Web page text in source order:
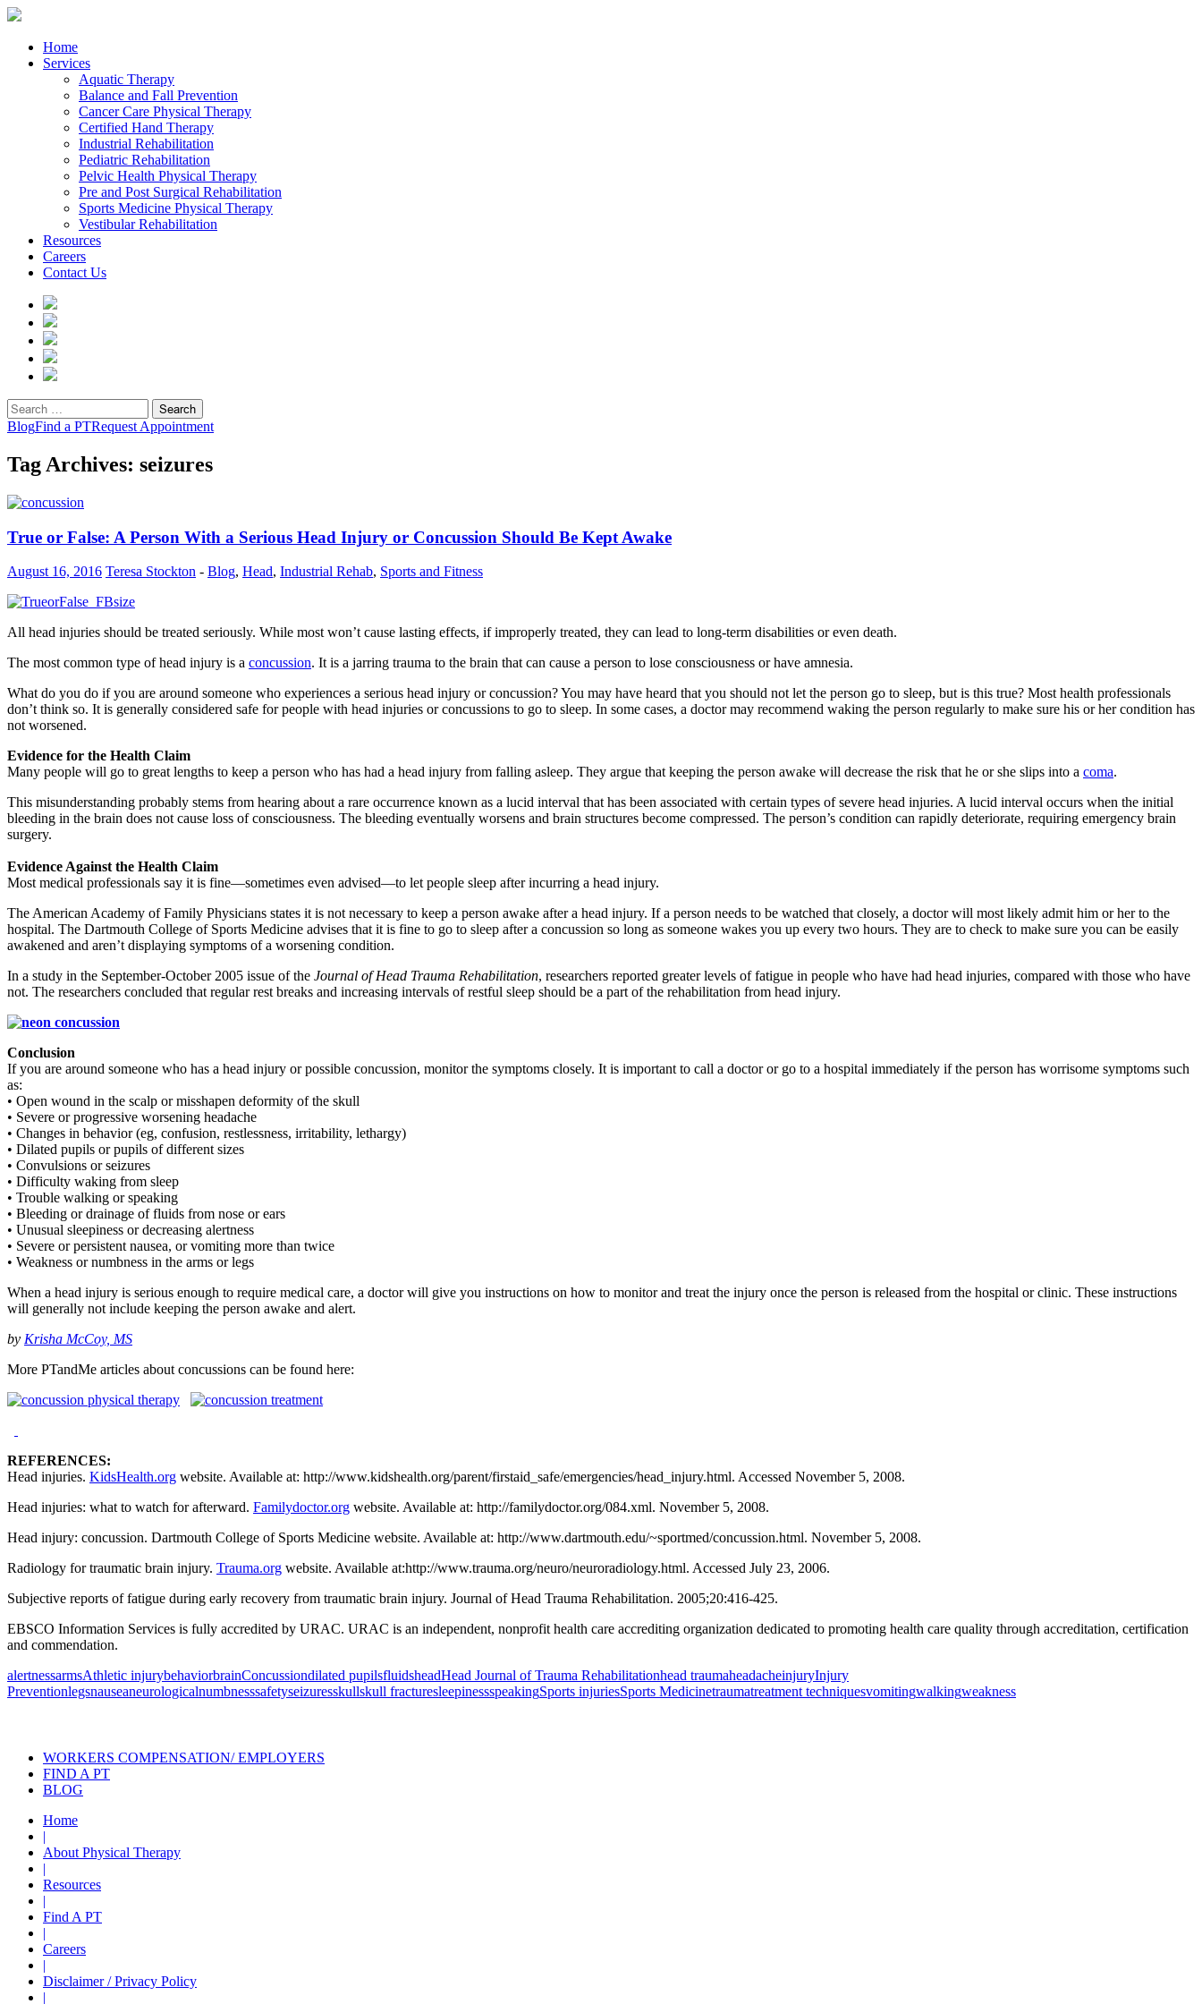
Home
Services
Aquatic Therapy
Balance and Fall Prevention
Cancer Care Physical Therapy
Certified Hand Therapy
Industrial Rehabilitation
Pediatric Rehabilitation
Pelvic Health Physical Therapy
Pre and Post Surgical Rehabilitation
Sports Medicine Physical Therapy
Vestibular Rehabilitation
Resources
Careers
Contact Us
Search
for:
BlogFind a PTRequest Appointment
Tag Archives: seizures
True or False: A Person With a Serious Head Injury or Concussion Should Be Kept Awake
August 16, 2016 Teresa Stockton - Blog, Head, Industrial Rehab, Sports and Fitness
All head injuries should be treated seriously. While most won’t cause lasting effects, if improperly treated, they can lead to long-term disabilities or even death.
The most common type of head injury is a concussion. It is a jarring trauma to the brain that can cause a person to lose consciousness or have amnesia.
What do you do if you are around someone who experiences a serious head injury or concussion? You may have heard that you should not let the person go to sleep, but is this true? Most health professionals
don’t think so. It is generally considered safe for people with head injuries or concussions to go to sleep. In some cases, a doctor may recommend waking the person regularly to make sure his or her condition has
not worsened.
Evidence for the Health Claim
Many people will go to great lengths to keep a person who has had a head injury from falling asleep. They argue that keeping the person awake will decrease the risk that he or she slips into a coma.
This misunderstanding probably stems from hearing about a rare occurrence known as a lucid interval that has been associated with certain types of severe head injuries. A lucid interval occurs when the initial
bleeding in the brain does not cause loss of consciousness. The bleeding eventually worsens and brain structures become compressed. The person’s condition can rapidly deteriorate, requiring emergency brain
surgery.
Evidence Against the Health Claim
Most medical professionals say it is fine—sometimes even advised—to let people sleep after incurring a head injury.
The American Academy of Family Physicians states it is not necessary to keep a person awake after a head injury. If a person needs to be watched that closely, a doctor will most likely admit him or her to the
hospital. The Dartmouth College of Sports Medicine advises that it is fine to go to sleep after a concussion so long as someone wakes you up every two hours. They are to check to make sure you can be easily
awakened and aren’t displaying symptoms of a worsening condition.
In a study in the September-October 2005 issue of the Journal of Head Trauma Rehabilitation, researchers reported greater levels of fatigue in people who have had head injuries, compared with those who have
not. The researchers concluded that regular rest breaks and increasing intervals of restful sleep should be a part of the rehabilitation from head injury.
Conclusion
If you are around someone who has a head injury or possible concussion, monitor the symptoms closely. It is important to call a doctor or go to a hospital immediately if the person has worrisome symptoms such
as:
• Open wound in the scalp or misshapen deformity of the skull
• Severe or progressive worsening headache
• Changes in behavior (eg, confusion, restlessness, irritability, lethargy)
• Dilated pupils or pupils of different sizes
• Convulsions or seizures
• Difficulty waking from sleep
• Trouble walking or speaking
• Bleeding or drainage of fluids from nose or ears
• Unusual sleepiness or decreasing alertness
• Severe or persistent nausea, or vomiting more than twice
• Weakness or numbness in the arms or legs
When a head injury is serious enough to require medical care, a doctor will give you instructions on how to monitor and treat the injury once the person is released from the hospital or clinic. These instructions
will generally not include keeping the person awake and alert.
by Krisha McCoy, MS
More PTandMe articles about concussions can be found here:
REFERENCES:
Head injuries. KidsHealth.org website. Available at: http://www.kidshealth.org/parent/firstaid_safe/emergencies/head_injury.html. Accessed November 5, 2008.
Head injuries: what to watch for afterward. Familydoctor.org website. Available at: http://familydoctor.org/084.xml. November 5, 2008.
Head injury: concussion. Dartmouth College of Sports Medicine website. Available at: http://www.dartmouth.edu/~sportmed/concussion.html. November 5, 2008.
Radiology for traumatic brain injury. Trauma.org website. Available at:http://www.trauma.org/neuro/neuroradiology.html. Accessed July 23, 2006.
Subjective reports of fatigue during early recovery from traumatic brain injury. Journal of Head Trauma Rehabilitation. 2005;20:416-425.
EBSCO Information Services is fully accredited by URAC. URAC is an independent, nonprofit health care accrediting organization dedicated to promoting health care quality through accreditation, certification
and commendation.
alertnessarmsAthletic injurybehaviorbrainConcussiondilated pupilsfluidsheadHead Journal of Trauma Rehabilitationhead traumaheadacheinjuryInjury
Preventionlegsnauseaneurologicalnumbnesssafetyseizuresskullskull fracturesleepinessspeakingSports injuriesSports Medicinetraumatreatment techniquesvomitingwalkingweakness
WORKERS COMPENSATION/ EMPLOYERS
FIND A PT
BLOG
Home
|
About Physical Therapy
|
Resources
|
Find A PT
|
Careers
|
Disclaimer / Privacy Policy
|